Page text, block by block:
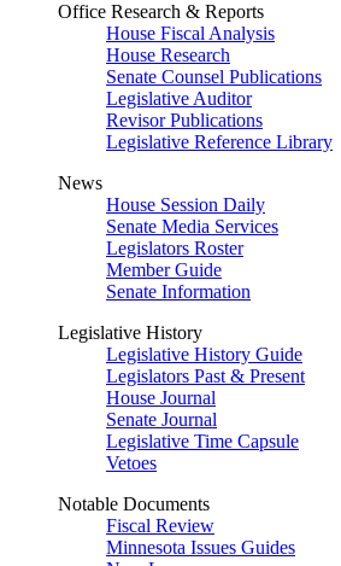
Office Research & Reports
House Fiscal Analysis
House Research
Senate Counsel Publications
Legislative Auditor
Revisor Publications
Legislative Reference Library
News
House Session Daily
Senate Media Services
Legislators Roster
Member Guide
Senate Information
Legislative History
Legislative History Guide
Legislators Past & Present
House Journal
Senate Journal
Legislative Time Capsule
Vetoes
Notable Documents
Fiscal Review
Minnesota Issues Guides